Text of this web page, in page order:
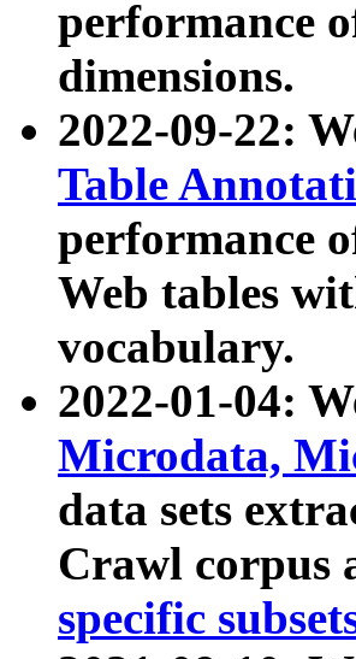
performance
dimensions.
2022-09-22:
Table
performance
Web tables
vocabulary.
2022-01-04:
Microdata,
data sets
Crawl corpus
specific